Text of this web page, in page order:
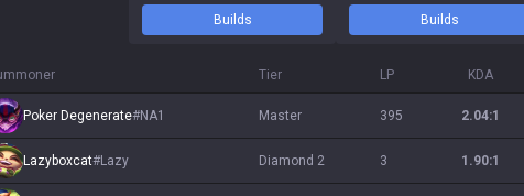
Builds Builds
Tier LP KDA
Poker Degenerate#NA1 master 395 2.04:1
Lazyboxcat#Lazy diamond 2 3 1.90:1